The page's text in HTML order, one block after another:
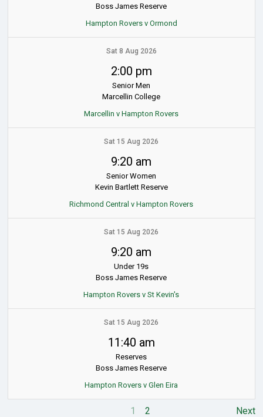
Boss James Reserve
Hampton Rovers v Ormond
Sat 8 Aug 2026
2:00 pm
Senior Men
Marcellin College
Marcellin v Hampton Rovers
Sat 15 Aug 2026
9:20 am
Senior Women
Kevin Bartlett Reserve
Richmond Central v Hampton Rovers
Sat 15 Aug 2026
9:20 am
Under 19s
Boss James Reserve
Hampton Rovers v St Kevin's
Sat 15 Aug 2026
11:40 am
Reserves
Boss James Reserve
Hampton Rovers v Glen Eira
1 2 Next